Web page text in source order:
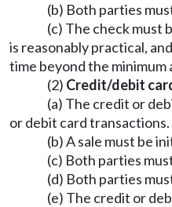
(b) Both parties
(c) The check must
is reasonably practical,
time beyond the
(2) Credit/debit
(a) The credit or
or debit card transactions.
(b) A sale must be
(c) Both parties
(d) Both parties
(e) The credit or